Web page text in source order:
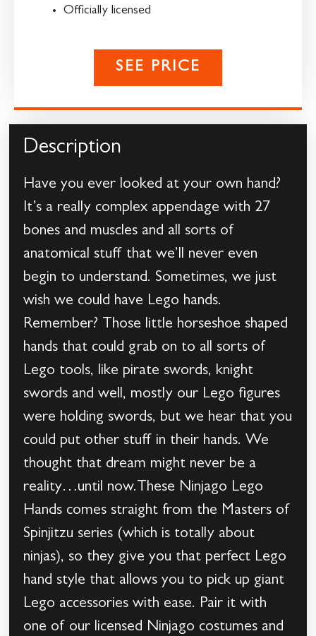
Officially licensed
SEE PRICE
Description
Have you ever looked at your own hand?
It’s a really complex appendage with 27
bones and muscles and all sorts of
anatomical stuff that we’ll never even
begin to understand. Sometimes, we just
wish we could have Lego hands.
Remember? Those little horseshoe shaped
hands that could grab on to all sorts of
Lego tools, like pirate swords, knight
swords and well, mostly our Lego figures
were holding swords, but we hear that you
could put other stuff in their hands. We
thought that dream might never be a
reality…until now.These Ninjago Lego
Hands comes straight from the Masters of
Spinjitzu series (which is totally about
ninjas), so they give you that perfect Lego
hand style that allows you to pick up giant
Lego accessories with ease. Pair it with
one of our licensed Ninjago costumes and